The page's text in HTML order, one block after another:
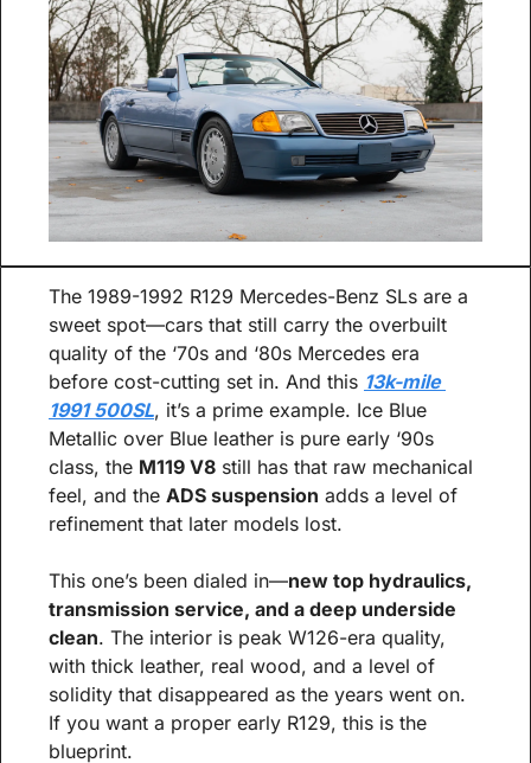
The 1989-1992 R129 Mercedes-Benz SLs are a
sweet spot—cars that still carry the overbuilt
quality of the ‘70s and ‘80s Mercedes era
before cost-cutting set in. And this 13k-mile
1991 500SL, it’s a prime example. Ice Blue
Metallic over Blue leather is pure early ‘90s
class, the M119 V8 still has that raw mechanical
feel, and the ADS suspension adds a level of
refinement that later models lost.
This one’s been dialed in—new top hydraulics,
transmission service, and a deep underside
clean. The interior is peak W126-era quality,
with thick leather, real wood, and a level of
solidity that disappeared as the years went on.
If you want a proper early R129, this is the
blueprint.